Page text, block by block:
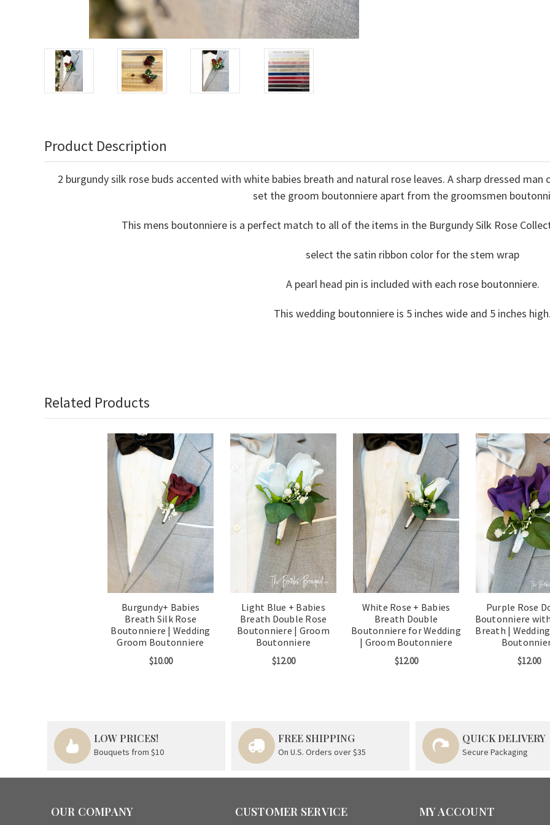
Product Description
2 burgundy silk rose buds accented with white babies breath and natural rose leaves. A sharp dressed
set the groom boutonniere apart from the groomsmen
This mens boutonniere is a perfect match to all of the items in the Burgundy Silk Rose
select the satin ribbon color for the stem wrap
A pearl head pin is included with each rose boutonniere.
This wedding boutonniere is 5 inches wide and 5 inches
Related Products
Burgundy+ Babies
Breath Silk Rose
Boutonniere | Wedding
Groom Boutonniere
$10.00
Light Blue + Babies
Breath Double Rose
Boutonniere | Groom
Boutonniere
$12.00
White Rose + Babies
Breath Double
Boutonniere for Wedding
| Groom Boutonniere
$12.00
Purple Rose
Boutonniere
Breath |
$12.00
LOW PRICES!
Bouquets from $10
FREE SHIPPING
On U.S. Orders over $35
QUICK DELIVERY
Secure Packaging
OUR COMPANY CUSTOMER SERVICE MY ACCOUNT